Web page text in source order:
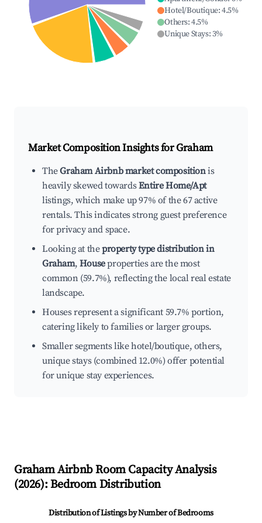
Hotel/Boutique:4.5%
Others:4.5%
Unique Stays:3%
Market Composition Insights forGraham
TheGraham Airbnb market compositionis
heavily skewed towardsEntire Home/Apt
listings, which make up 97% of the 67 active
rentals. This indicates strong guest preference
for privacy and space.
Looking at theproperty type distribution in
Graham, Houseproperties are the most
common (59.7%), reflecting the local real estate
landscape.
Houses represent a significant 59.7% portion,
catering likely to families or larger groups.
Smaller segments like hotel/boutique, others,
unique stays (combined 12.0%) offer potential
for unique stay experiences.
GrahamAirbnb Room Capacity Analysis
(2026): Bedroom Distribution
Distribution of Listings by Number of Bedrooms